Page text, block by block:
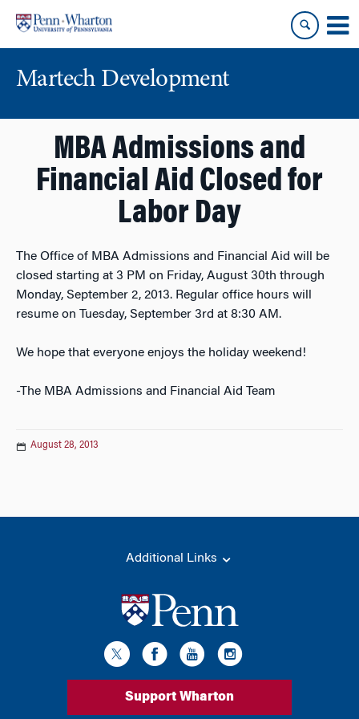
content
main
Martech Development
MBA Admissions and
Financial Aid Closed for
Labor Day
The Office of MBA Admissions and Financial Aid will be
closed starting at 3 PM on Friday, August 30th through
Monday, September 2, 2013. Regular office hours will
resume on Tuesday, September 3rd at 8:30 AM.
We hope that everyone enjoys the holiday weekend!
-The MBA Admissions and Financial Aid Team
August 28, 2013
Additional Links
Support Wharton